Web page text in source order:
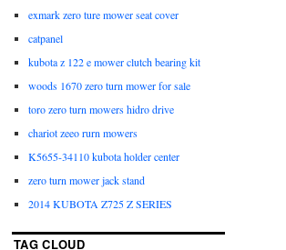
exmark zero ture mower seat cover
catpanel
kubota z 122 e mower clutch bearing kit
woods 1670 zero turn mower for sale
toro zero turn mowers hidro drive
chariot zeeo rurn mowers
K5655-34110 kubota holder center
zero turn mower jack stand
2014 KUBOTA Z725 Z SERIES
TAG CLOUD